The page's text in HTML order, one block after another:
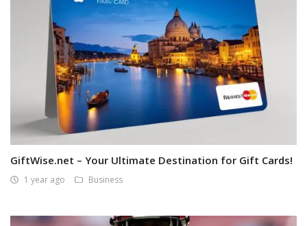
GiftWise.net – Your Ultimate Destination for Gift Cards!
1 year ago Business